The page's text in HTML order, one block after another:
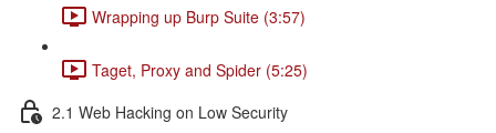
Wrapping up Burp Suite (3:57)
Taget, Proxy and Spider (5:25)
2.1 Web Hacking on Low Security